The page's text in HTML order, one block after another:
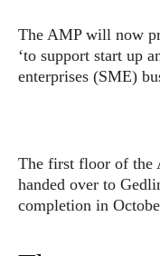
The AMP will now
‘to support start up
enterprises (SME)
The first floor of the
handed over to
completion in